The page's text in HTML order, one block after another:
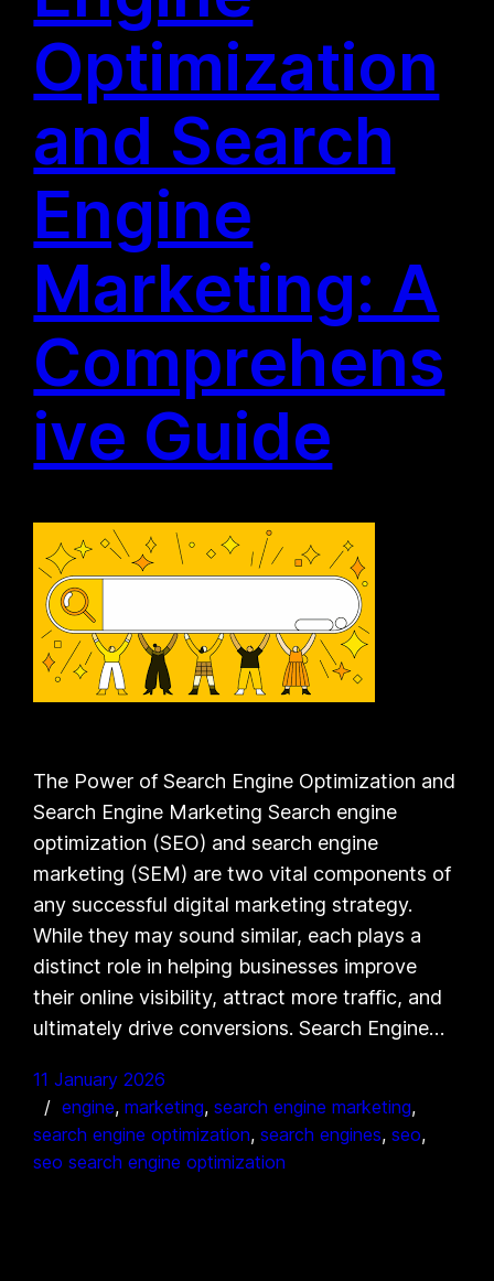
Optimization
and Search
Engine
Marketing: A
Comprehens
ive Guide
The Power of Search Engine Optimization and
Search Engine Marketing Search engine
optimization (SEO) and search engine
marketing (SEM) are two vital components of
any successful digital marketing strategy.
While they may sound similar, each plays a
distinct role in helping businesses improve
their online visibility, attract more traffic, and
ultimately drive conversions. Search Engine…
11 January 2026
engine, marketing, search engine marketing
search engine optimization, search engines, seo
seo search engine optimization